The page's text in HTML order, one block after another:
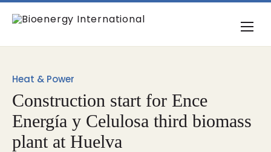
Heat & Power
Construction start for Ence
Energía y Celulosa third biomass
plant at Huelva